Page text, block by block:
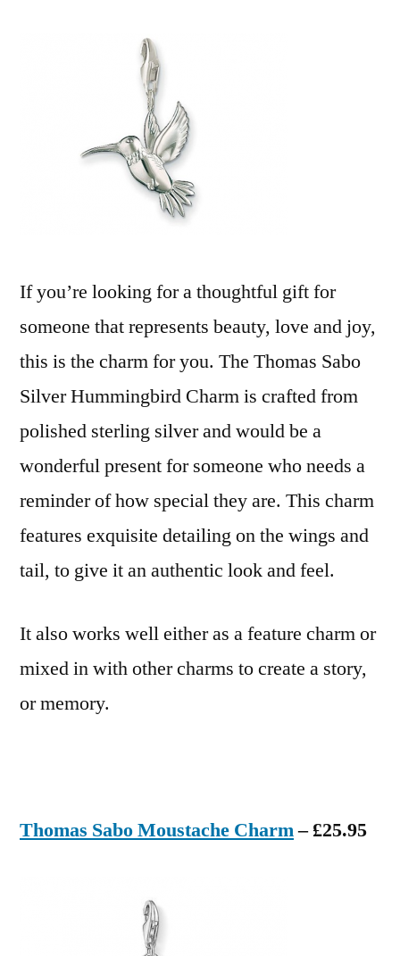
If you’re looking for a thoughtful gift for
someone that represents beauty, love and joy,
this is the charm for you. The Thomas Sabo
Silver Hummingbird Charm is crafted from
polished sterling silver and would be a
wonderful present for someone who needs a
reminder of how special they are. This charm
features exquisite detailing on the wings and
tail, to give it an authentic look and feel.
It also works well either as a feature charm or
mixed in with other charms to create a story,
or memory.
Thomas Sabo Moustache Charm– £25.95